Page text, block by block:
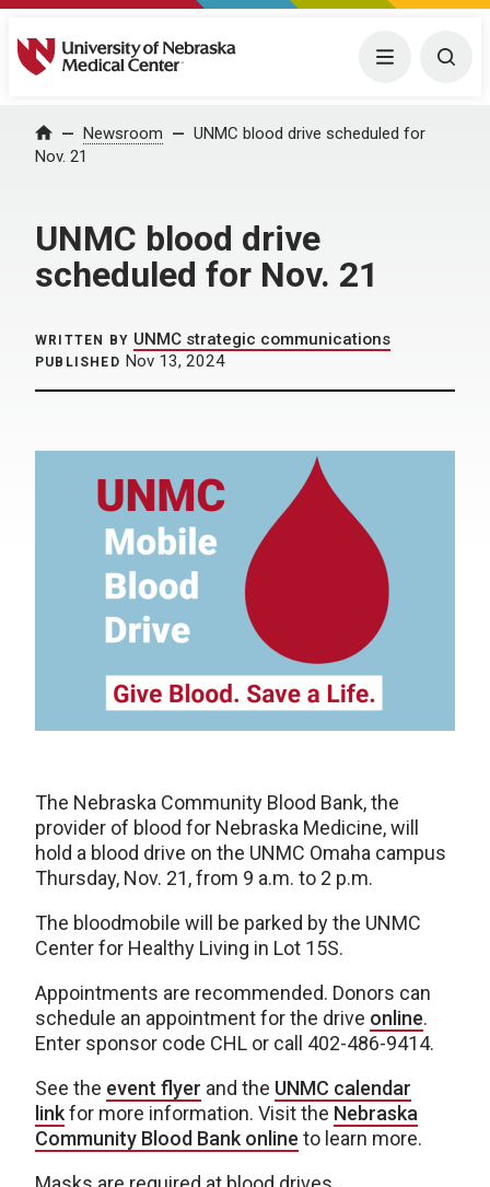
University of Nebraska Medical Center Menu
Home Newsroom
UNMC blood drive scheduled for
Nov. 21
UNMC blood drive
scheduled for Nov. 21
WRITTEN BY UNMC strategic communications
PUBLISHED Nov 13, 2024
The Nebraska Community Blood Bank, the
provider of blood for Nebraska Medicine, will
hold a blood drive on the UNMC Omaha campus
Thursday, Nov. 21, from 9 a.m. to 2 p.m.
The bloodmobile will be parked by the UNMC
Center for Healthy Living in Lot 15S.
Appointments are recommended. Donors can
schedule an appointment for the drive online.
Enter sponsor code CHL or call 402-486-9414.
See the event flyer and the UNMC calendar
linkfor more information. Visit the Nebraska
Community Blood Bank online to learn more.